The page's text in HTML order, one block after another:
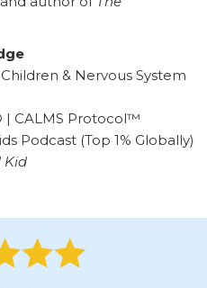
& Nervous System
| CALMS Protocol™
Podcast (Top 1% Globally)
Kid